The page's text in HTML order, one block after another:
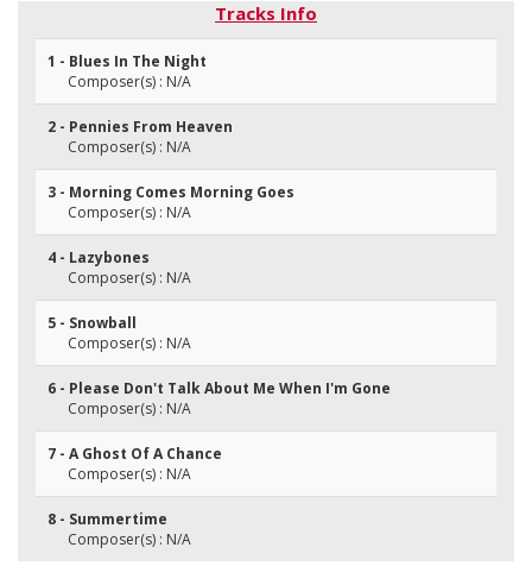
Tracks Info
1 - Blues In The Night
Composer(s) : N/A
2 - Pennies From Heaven
Composer(s) : N/A
3 - Morning Comes Morning Goes
Composer(s) : N/A
4 - Lazybones
Composer(s) : N/A
5 - Snowball
Composer(s) : N/A
6 - Please Don't Talk About Me When I'm Gone
Composer(s) : N/A
7 - A Ghost Of A Chance
Composer(s) : N/A
8 - Summertime
Composer(s) : N/A